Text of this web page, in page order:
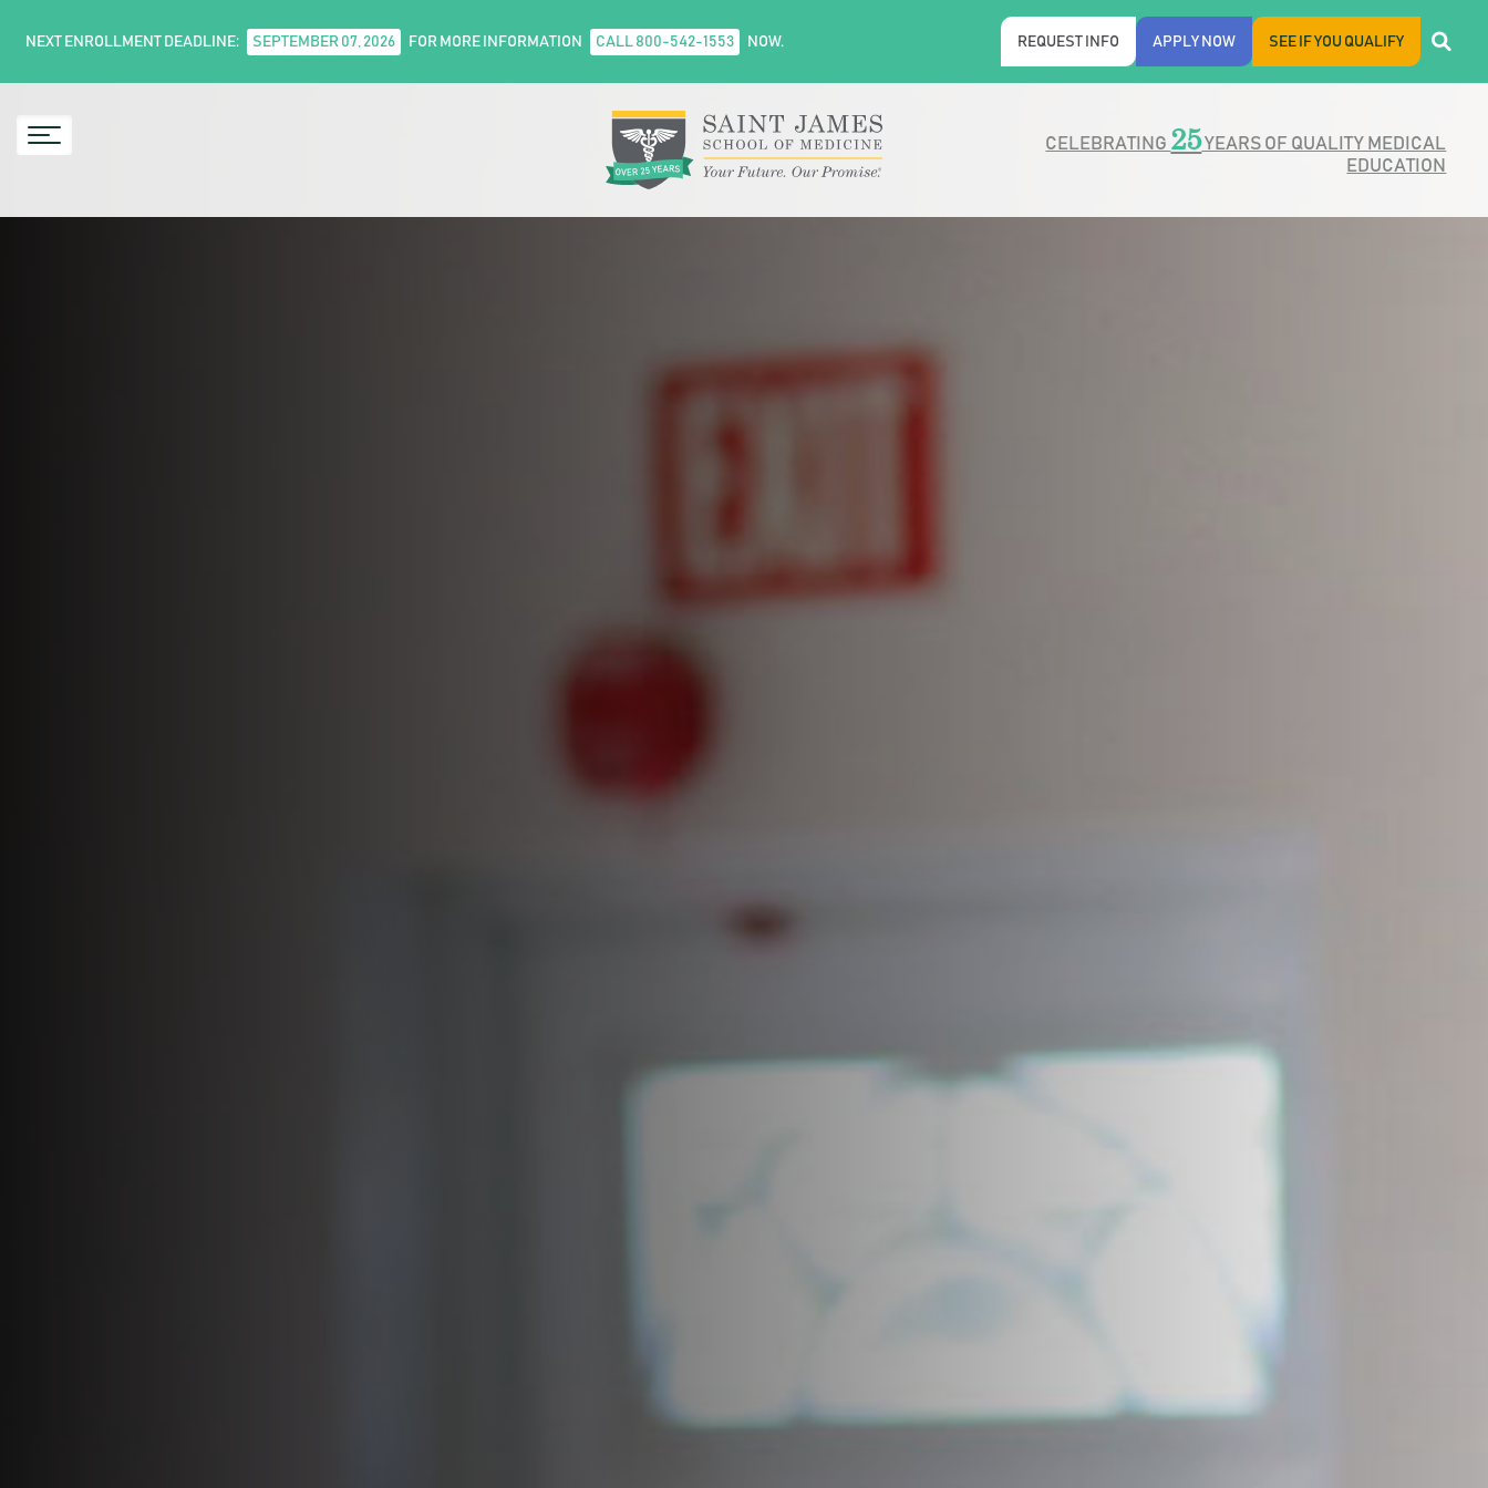
NEXT ENROLLMENT DEADLINE: SEPTEMBER 07, 2026 FOR MORE INFORMATION CALL 800-542-1553 NOW. REQUEST INFO APPLY NOW SEE IF YOU QUALIFY
CELEBRATING 25YEARS OF QUALITY MEDICAL
EDUCATION